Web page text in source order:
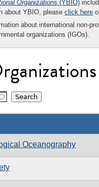
Organizations (YBIO)
about YBIO, please click here
about international non-
organizations (IGOs).
Oceanography